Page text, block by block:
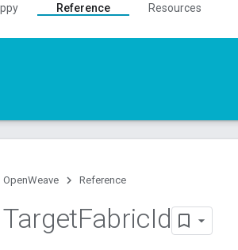
Reference
Resources
OpenWeave Reference
TargetFabricId